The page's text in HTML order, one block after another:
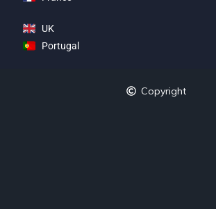
UK
Portugal
Copyright